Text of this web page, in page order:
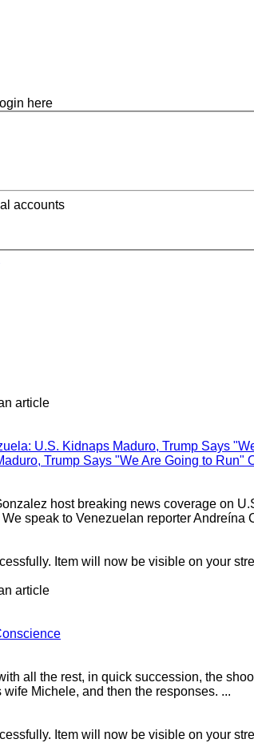
here
accounts
article
Trump Says "We Are Going to Run"
host breaking news coverage on
speak to Venezuelan reporter Andreína
Item will now be visible on your
article
all the rest, in quick succession, the
Michele, and then the responses. ...
Item will now be visible on your